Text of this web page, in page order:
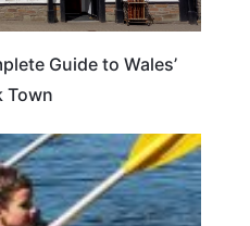
Guide to Wales’
Town